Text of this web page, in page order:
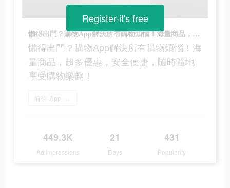
懶得出門？購物App解決所有購物煩惱！海量商品，超多優惠，安全便捷，隨時隨地享受購物樂趣！
懶得出門？購物App解決所有購物煩惱！海
量商品，超多優惠，安全便捷，隨時隨地
享受購物樂趣！
前往 App Store
449.3K
Ad Impressions
21
Days
431
Popularity
Register-it's free